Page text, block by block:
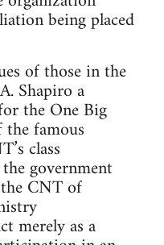
being placed
of those in the
Shapiro a
the One Big
famous
class
government
CNT of
merely as a